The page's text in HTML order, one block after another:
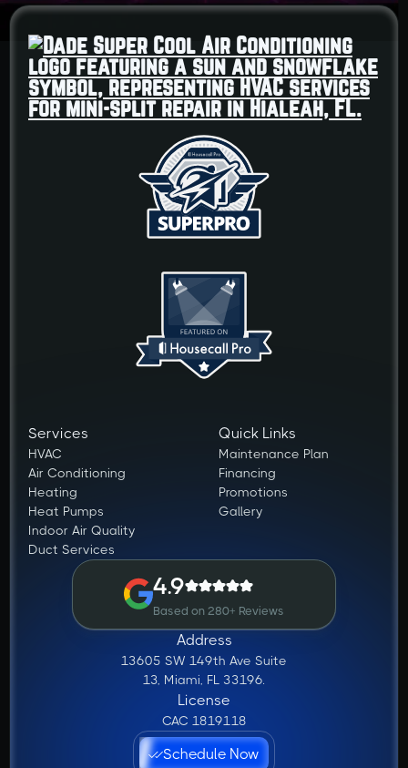
Services
HVAC
Air Conditioning
Heating
Heat Pumps
Indoor Air Quality
Duct Services
Quick Links
Maintenance Plan
Financing
Promotions
Gallery
4.9
Based on 280+ Reviews
Address
13605 SW 149th Ave Suite
13, Miami, FL 33196.
License
CAC 1819118
Schedule Now